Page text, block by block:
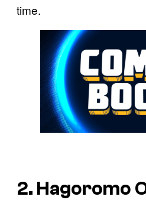
time.
2. Hagoromo